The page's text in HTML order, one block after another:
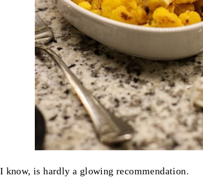
know, is hardly a glowing recommendation.